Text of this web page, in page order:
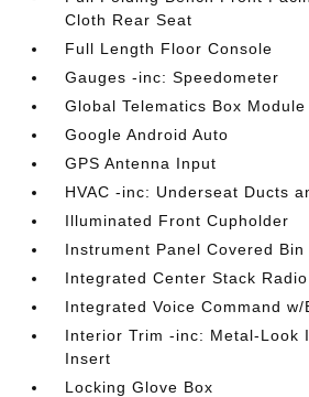
Cloth Rear Seat
Full Length Floor Console
Gauges -inc: Speedometer
Global Telematics Box Module
Google Android Auto
GPS Antenna Input
HVAC -inc: Underseat Ducts
Illuminated Front Cupholder
Instrument Panel Covered Bin
Integrated Center Stack Radio
Integrated Voice Command
Interior Trim -inc: Metal-Look
Insert
Locking Glove Box